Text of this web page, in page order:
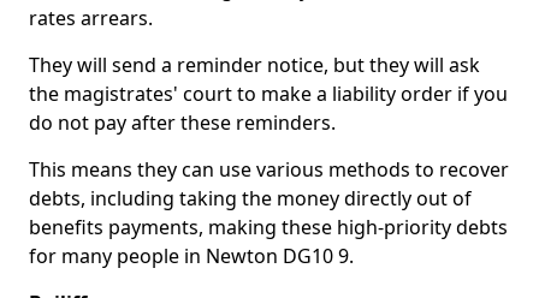
rates arrears.
They will send a reminder notice, but they will ask
the magistrates' court to make a liability order if you
do not pay after these reminders.
This means they can use various methods to recover
debts, including taking the money directly out of
benefits payments, making these high-priority debts
for many people in Newton DG10 9.